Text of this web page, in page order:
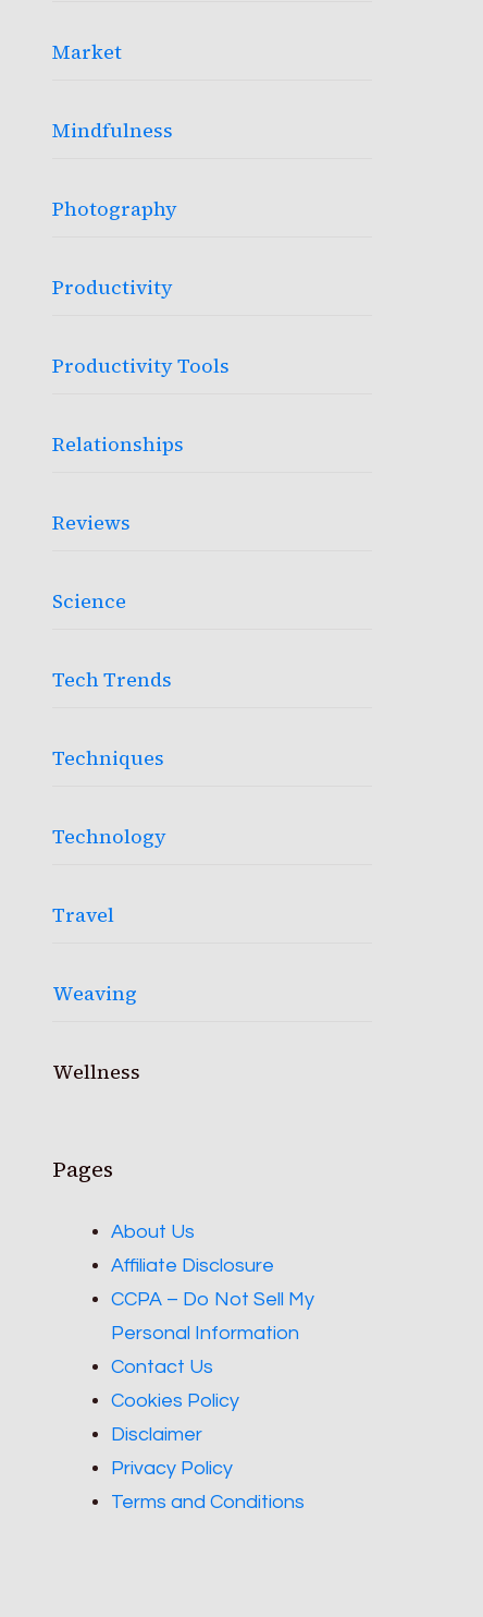
Market
Mindfulness
Photography
Productivity
Productivity Tools
Relationships
Reviews
Science
Tech Trends
Techniques
Technology
Travel
Weaving
Wellness
Pages
About Us
Affiliate Disclosure
CCPA – Do Not Sell My
Personal Information
Contact Us
Cookies Policy
Disclaimer
Privacy Policy
Terms and Conditions